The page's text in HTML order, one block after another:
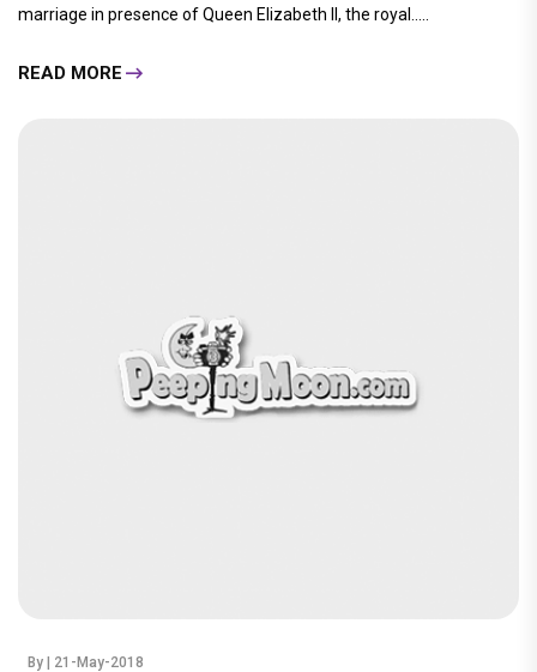
marriage in presence of Queen Elizabeth II, the royal.....
READ MORE
By | 21-May-2018